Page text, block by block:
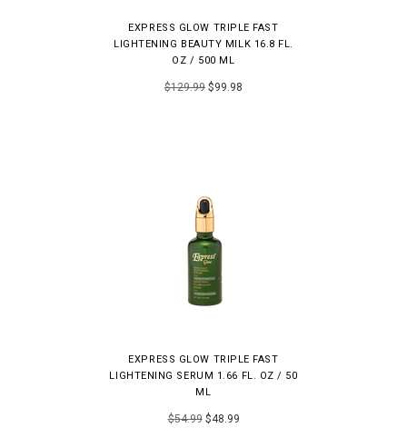
EXPRESS GLOW TRIPLE FAST
LIGHTENING BEAUTY MILK 16.8 FL.
OZ / 500 ML
$129.99 $99.98
EXPRESS GLOW TRIPLE FAST
LIGHTENING SERUM 1.66 FL. OZ / 50
ML
$54.99$48.99